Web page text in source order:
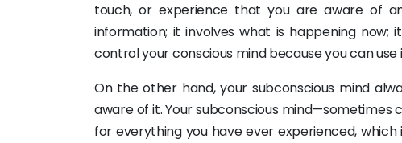
touch, or experience that you are aware of
information; it involves what is happening now;
control your conscious mind because you can
On the other hand, your subconscious mind
aware of it. Your subconscious
for everything you have ever experienced,